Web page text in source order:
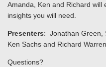
Amanda, Ken and Richard will
insights you will need.
Presenters: Jonathan Green,
Ken Sachs and Richard
Questions?